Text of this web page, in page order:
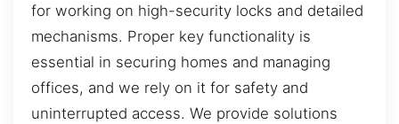
for working on high-security locks and detailed
mechanisms. Proper key functionality is
essential in securing homes and managing
offices, and we rely on it for safety and
uninterrupted access. We provide solutions